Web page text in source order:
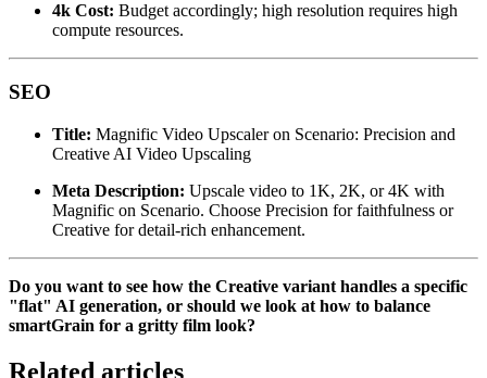
4k Cost: Budget accordingly; high resolution requires high
compute resources.
SEO
Title: Magnific Video Upscaler on Scenario: Precision and
Creative AI Video Upscaling
Meta Description: Upscale video to 1K, 2K, or 4K with
Magnific on Scenario. Choose Precision for faithfulness or
Creative for detail-rich enhancement.
Do you want to see how the Creative variant handles a specific
"flat" AI generation, or should we look at how to balance
smartGrain for a gritty film look?
Related articles